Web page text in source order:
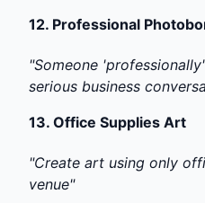
12. Professional
"Someone
serious business
13. Office Supplies Art
"Create art using only
venue"